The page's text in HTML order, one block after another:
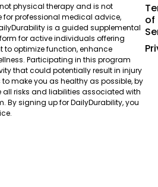
physical therapy and is not
for professional medical advice,
is a guided supplemental
for active individuals offering
to optimize function, enhance
Participating in this program
that could potentially result in injury
to make you as healthy as possible, by
risks and liabilities associated with
By signing up for DailyDurability, you
of